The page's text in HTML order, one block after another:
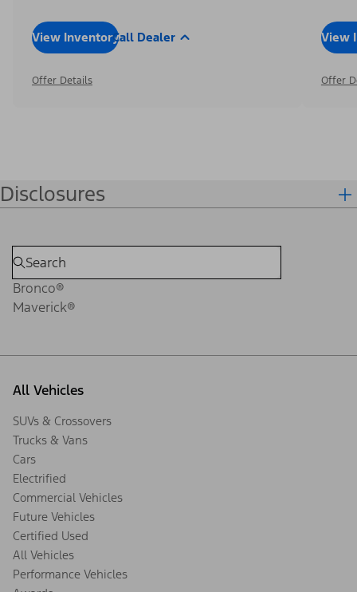
View InventoryCall Dealer
Offer Details
View
Offer
Disclosures
Bronco®
Maverick®
All Vehicles
SUVs & Crossovers
Trucks & Vans
Cars
Electrified
Commercial Vehicles
Future Vehicles
Certified Used
All Vehicles
Performance Vehicles